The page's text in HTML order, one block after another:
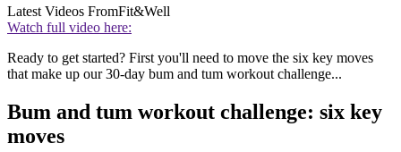
Latest Videos FromFit&Well
Watch full video here:
Ready to get started? First you'll need to move the six key moves
that make up our 30-day bum and tum workout challenge...
Bum and tum workout challenge: six key
moves